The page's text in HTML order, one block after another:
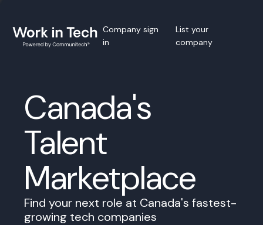
Company sign
in
List your
company
Canada's
Talent
Marketplace
Find your next role at Canada's fastest-
growing tech companies